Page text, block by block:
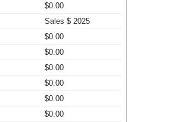
$0.00
Sales $ 2025
$0.00
$0.00
$0.00
$0.00
$0.00
$0.00